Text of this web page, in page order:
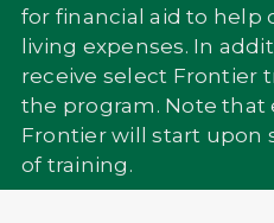
for financial aid to help
living expenses. In
receive select Frontier
the program. Note
Frontier will start upon
of training.